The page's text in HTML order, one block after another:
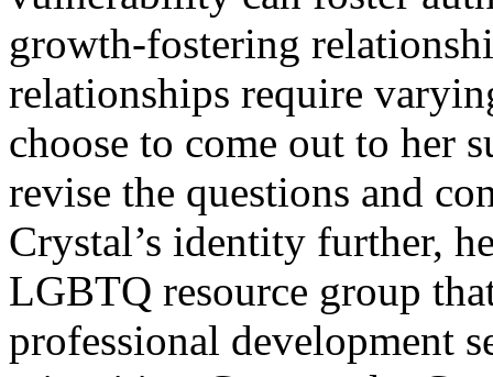
growth-fostering
relationships require
choose to come out to her
revise the questions and
Crystal’s identity further,
LGBTQ resource group
professional development